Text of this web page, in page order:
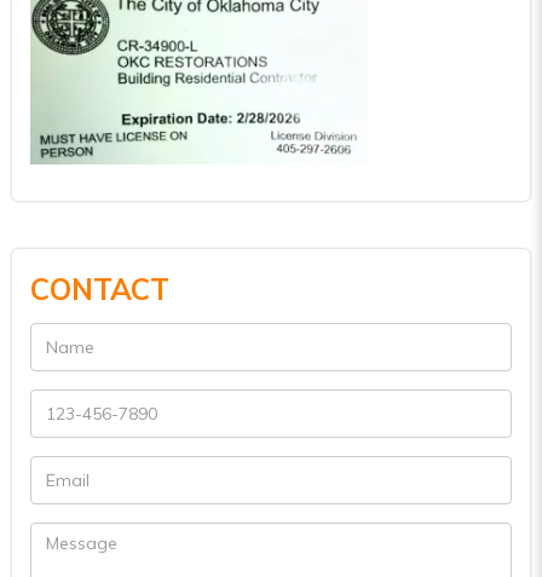
CONTACT